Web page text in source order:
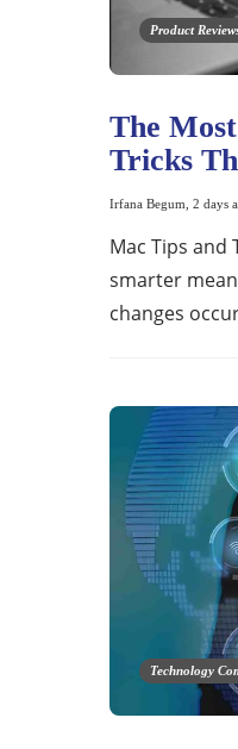
Product
The
Tricks
Irfana Begum 2 days
Mac Tips and
smarter
changes
Technology